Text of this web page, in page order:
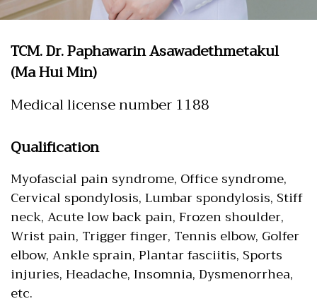
TCM. Dr. Paphawarin Asawadethmetakul
(Ma Hui Min)
Medical license number 1188
Qualification
Myofascial pain syndrome, Office syndrome,
Cervical spondylosis, Lumbar spondylosis, Stiff
neck, Acute low back pain, Frozen shoulder,
Wrist pain, Trigger finger, Tennis elbow, Golfer
elbow, Ankle sprain, Plantar fasciitis, Sports
injuries, Headache, Insomnia, Dysmenorrhea,
etc.